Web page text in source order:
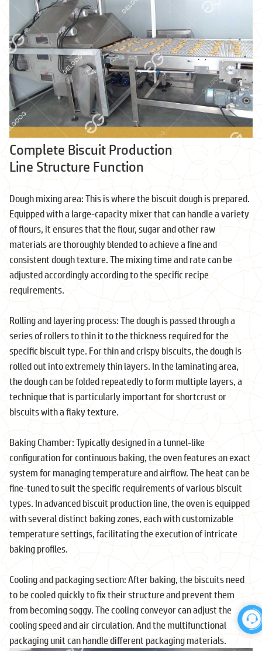
Complete Biscuit Production
Line Structure Function
Dough mixing area: This is where the biscuit dough is prepared.
Equipped with a large-capacity mixer that can handle a variety
of flours, it ensures that the flour, sugar and other raw
materials are thoroughly blended to achieve a fine and
consistent dough texture. The mixing time and rate can be
adjusted accordingly according to the specific recipe
requirements.
Rolling and layering process: The dough is passed through a
series of rollers to thin it to the thickness required for the
specific biscuit type. For thin and crispy biscuits, the dough is
rolled out into extremely thin layers. In the laminating area,
the dough can be folded repeatedly to form multiple layers, a
technique that is particularly important for shortcrust or
biscuits with a flaky texture.
Baking Chamber: Typically designed in a tunnel-like
configuration for continuous baking, the oven features an exact
system for managing temperature and airflow. The heat can be
fine-tuned to suit the specific requirements of various biscuit
types. In advanced biscuit production line, the oven is equipped
with several distinct baking zones, each with customizable
temperature settings, facilitating the execution of intricate
baking profiles.
Cooling and packaging section: After baking, the biscuits need
to be cooled quickly to fix their structure and prevent them
from becoming soggy. The cooling conveyor can adjust the
cooling speed and air circulation. And the multifunctional
packaging unit can handle different packaging materials.